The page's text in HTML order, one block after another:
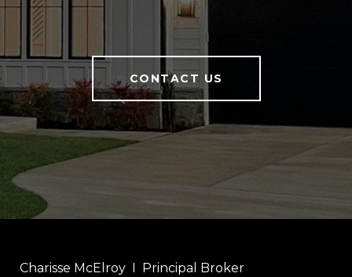
CONTACT US
Charisse McElroy I Principal Broker